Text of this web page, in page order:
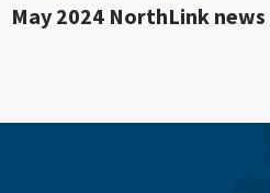
May 2024 NorthLink